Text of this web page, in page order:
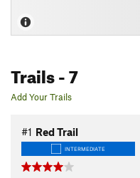
Trails- 7
Add Your Trails
#1 Red Trail
INTERMEDIATE